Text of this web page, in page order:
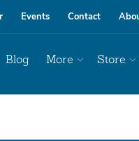
Events Contact
Blog More Store